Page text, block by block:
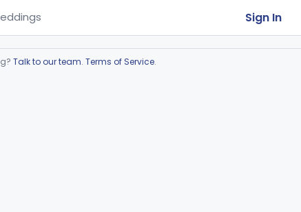
Sign In
Talk to our team. Terms of Service.